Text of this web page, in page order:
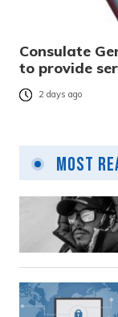
Consulate
to provide
2 days ago
Most